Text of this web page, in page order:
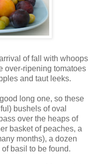
of fall with whoops
over-ripening tomatoes
and taut leeks.
long one, so these
bushels of oval
over the heaps of
basket of peaches, a
months), a dozen
basil to be found.